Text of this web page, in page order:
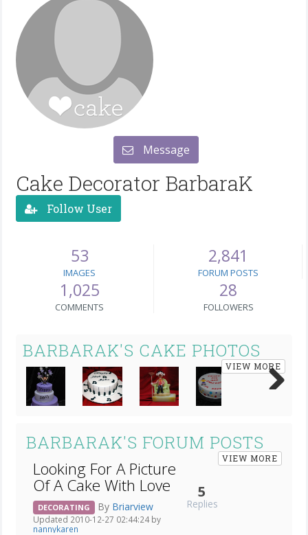
Message
Cake Decorator BarbaraK
Follow User
53
IMAGES
2,841
FORUM POSTS
1,025
COMMENTS
28
FOLLOWERS
BARBARAK'S CAKE PHOTOS
VIEW MORE
BARBARAK'S FORUM POSTS
VIEW MORE
Looking For A Picture
Of A Cake With Love
DECORATING By Briarview
Updated 2010-12-27 02:44:24 by
nannykaren
5
Replies